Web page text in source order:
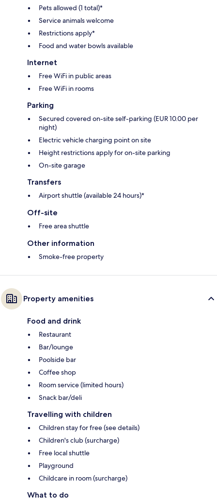
Pets allowed (1 total)*
Service animals welcome
Restrictions apply*
Food and water bowls available
Internet
Free WiFi in public areas
Free WiFi in rooms
Parking
Secured covered on-site self-parking (EUR 10.00 per
night)
Electric vehicle charging point on site
Height restrictions apply for on-site parking
On-site garage
Transfers
Airport shuttle (available 24 hours)*
Off-site
Free area shuttle
Other information
Smoke-free property
Property amenities
Food and drink
Restaurant
Bar/lounge
Poolside bar
Coffee shop
Room service (limited hours)
Snack bar/deli
Travelling with children
Children stay for free (see details)
Children's club (surcharge)
Free local shuttle
Playground
Childcare in room (surcharge)
What to do